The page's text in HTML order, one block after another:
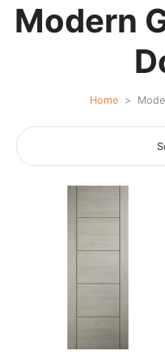
Modern
Home >